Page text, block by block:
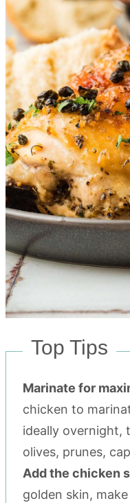
Top Tips
Marinate for
chicken to
ideally overnight,
olives, prunes,
Add the chicken
golden skin,